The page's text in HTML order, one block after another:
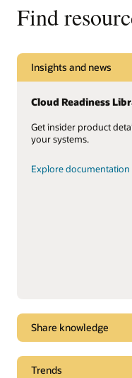
Find
Insights and news
Cloud Readiness
Get insider product
your systems.
Explore documentation
Share knowledge
Trends